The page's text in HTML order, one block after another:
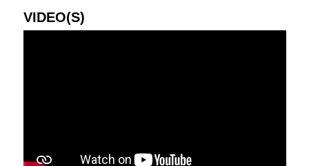
VIDEO(S)